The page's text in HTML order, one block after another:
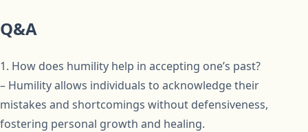
Q&A
1. How does humility help in accepting one’s past?
– Humility allows individuals to acknowledge their
mistakes and shortcomings without defensiveness,
fostering personal growth and healing.